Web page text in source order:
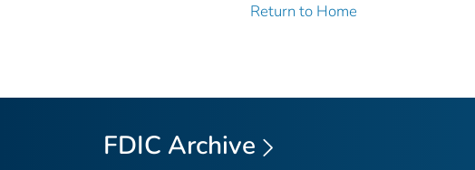
Return to Home
FDIC Archive